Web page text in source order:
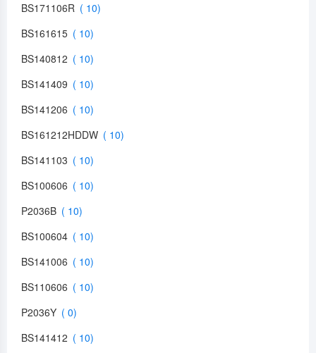
BS171106R
BS161615
BS140812
BS141409
BS141206
BS161212HDDW
BS141103
BS100606
P2036B
BS100604
BS141006
BS110606
P2036Y
BS141412